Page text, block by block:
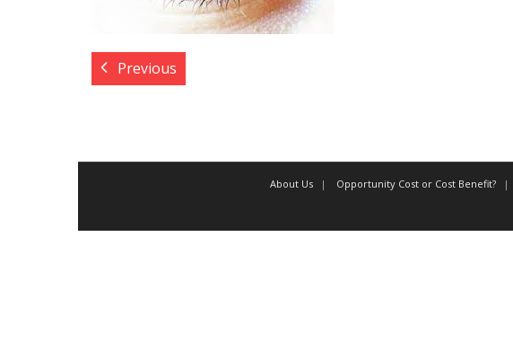
Previous
About Us Opportunity Cost or Cost Benefit?